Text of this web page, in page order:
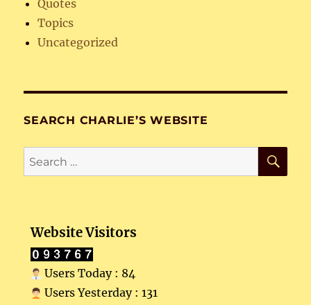
Quotes
Topics
Uncategorized
SEARCH CHARLIE’S WEBSITE
Search
for:
Website Visitors
Users Today : 84
Users Yesterday : 131